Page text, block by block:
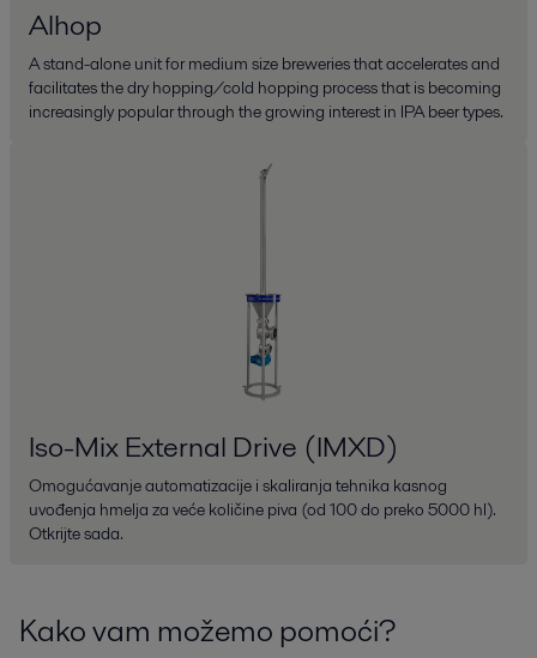
Alhop
A stand-alone unit for medium size breweries that accelerates and
facilitates the dry hopping/cold hopping process that is becoming
increasingly popular through the growing interest in IPA beer types.
Iso-Mix External Drive (IMXD)
Omogućavanje automatizacije i skaliranja tehnika kasnog
uvođenja hmelja za veće količine piva (od 100 do preko 5000 hl).
Otkrijte sada.
Kako vam možemo pomoći?